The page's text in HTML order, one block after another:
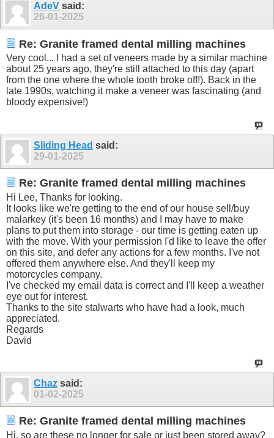
AdeV said:
26-01-2025
Re: Granite framed dental milling machines
Very cool... I had a set of veneers made by a similar machine
about 25 years ago, they're still attached to this day (apart
from the one where the whole tooth broke off!). Back in the
late 1990s, watching it make a veneer was fascinating (and
bloody expensive!)
Sliding Head said:
29-01-2025
Re: Granite framed dental milling machines
Hi Lee, Thanks for looking.
It looks like we're getting to the end of our house sell/buy
malarkey (it's been 16 months) and I may have to make
plans to put them into storage - our time is getting eaten up
with the move. With your permission I'd like to leave the offer
on this site, and defer any actions for a few months. I've not
offered them anywhere else. And they'll keep my
motorcycles company.
I've checked my email data is correct and I'll keep a weather
eye out for interest.
Thanks to the site stalwarts who have had a look, much
appreciated.
Regards
David
Chaz said:
01-02-2025
Re: Granite framed dental milling machines
Hi, so are these no longer for sale or just been stored away?